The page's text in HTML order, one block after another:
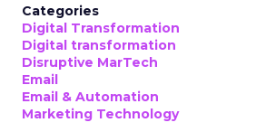
Categories
Digital Transformation
Digital transformation
Disruptive MarTech
Email
Email & Automation
Marketing Technology